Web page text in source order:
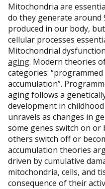
Mitochondria are
do they generate around
produced in our body,
cellular processes
Mitochondrial
aging. Modern theories
categories:
accumulation”.
aging follows a
development in
unravels as changes in
some genes switch on or
others switch off or
accumulation theories
driven by cumulative
mitochondria, cells, and
consequence of their